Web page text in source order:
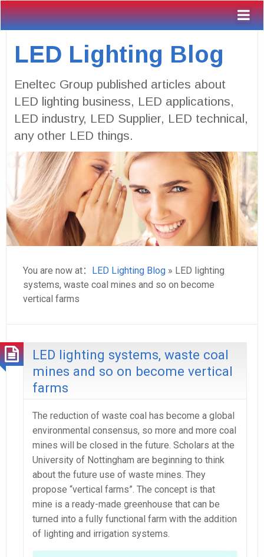
LED Lighting Blog
Eneltec Group published articles about
LED lighting business, LED applications,
LED industry, LED Supplier, LED technical,
any other LED things.
You are now at： LED Lighting Blog » LED lighting
systems, waste coal mines and so on become
vertical farms
LED lighting systems, waste coal
mines and so on become vertical
farms
The reduction of waste coal has become a global
environmental consensus, so more and more coal
mines will be closed in the future. Scholars at the
University of Nottingham are beginning to think
about the future use of waste mines. They
propose “vertical farms”. The concept is that
mine is a ready-made greenhouse that can be
turned into a fully functional farm with the addition
of lighting and irrigation systems.